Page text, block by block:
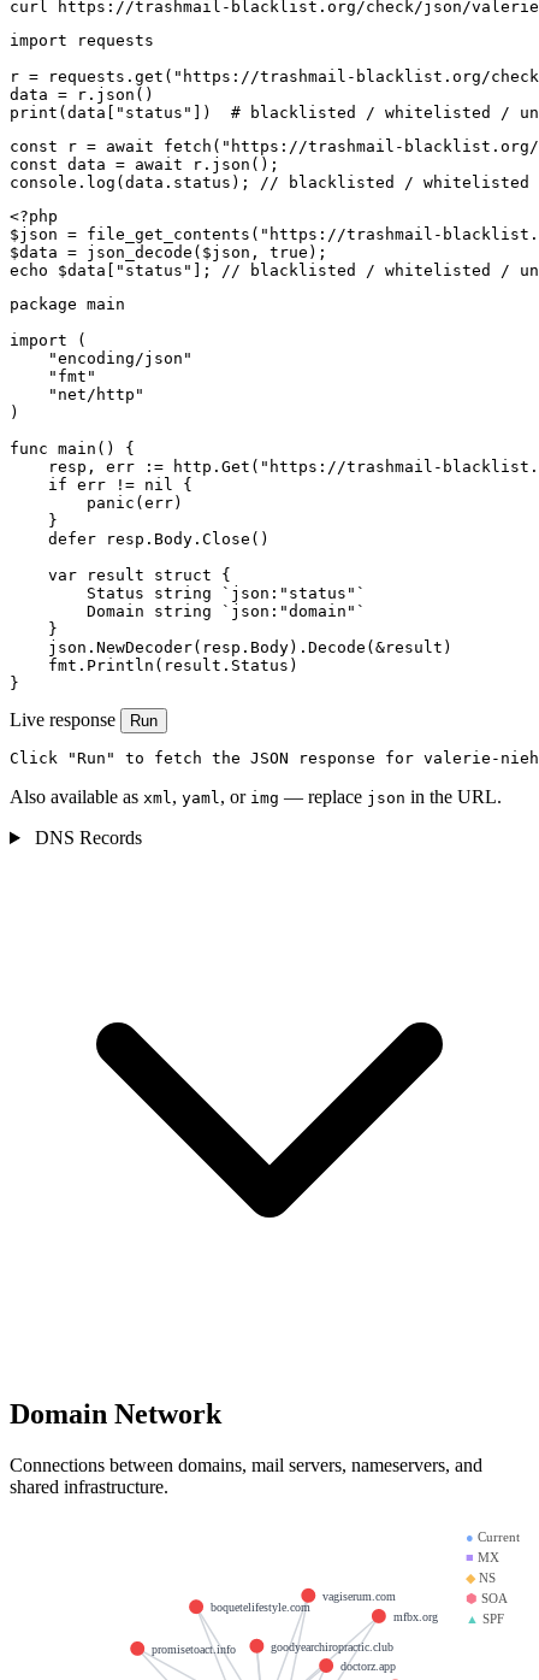
curl https://trashmail-blacklist.org/check/json/
import requests
r = requests.get("https://trashmail-blacklist.org/
data = r.json()
print(data["status"])  # blacklisted / whitelisted /
const r = await fetch("https://trashmail-blacklist.org/
const data = await r.json();
console.log(data.status); // blacklisted / whitelisted /
<?php
$json = file_get_contents("https://trashmail-
$data = json_decode($json, true);
echo $data["status"]; // blacklisted / whitelisted /
package main
import (
    "encoding/json"
    "fmt"
    "net/http"
)
func main() {
resp, err := http.Get("https://trashmail-
    if err != nil {
        panic(err)
    }
    defer resp.Body.Close()
    var result struct {
        Status string `json:"status"`
        Domain string `json:"domain"`
    }
    json.NewDecoder(resp.Body).Decode(&result)
    fmt.Println(result.Status)
}
Live response Run
Click "Run" to fetch the JSON response for valerie-
Also available as xml, yaml, or img — replace json in the URL.
DNS Records
Domain Network
Connections between domains, mail servers, nameservers, and
shared infrastructure.
● Current
■ MX
◆NS
⬢ SOA
▲ SPF
boquetelifestyle.com
doctorz.app
goodyearchiropractic.club
mfbx.org
promisetoact.info
vagiserum.com